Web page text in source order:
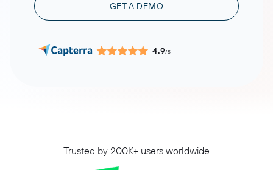
GET A DEMO
4.9/5
Trusted by 200K+ users worldwide